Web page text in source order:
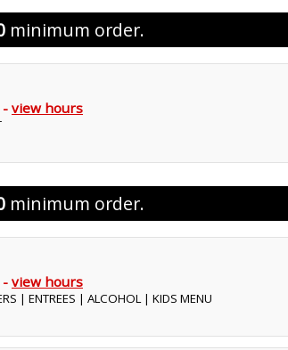
minimum order.
- view hours
minimum order.
- view hours
| ENTREES | ALCOHOL | KIDS MENU